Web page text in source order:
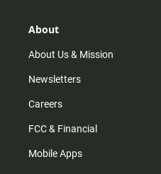
r
m
About
About Us & Mission
Newsletters
Careers
FCC & Financial
Mobile Apps